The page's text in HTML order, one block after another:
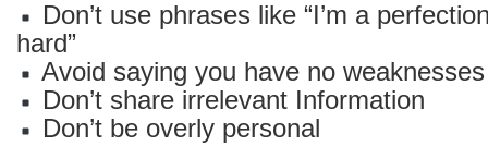
Don’t use phrases like “I’m a
hard”
Avoid saying you have no weaknesses
Don’t share irrelevant Information
Don’t be overly personal